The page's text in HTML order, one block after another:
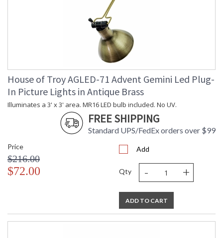
House of Troy AGLED-71 Advent Gemini Led Plug-
In Picture Lights in Antique Brass
Illuminates a 3' x 3' area. MR16 LED bulb included. No UV.
FREE SHIPPING
Standard UPS/FedEx orders over $99
Price
$216.00
$72.00
Add
Qty - +
ADD TO CART